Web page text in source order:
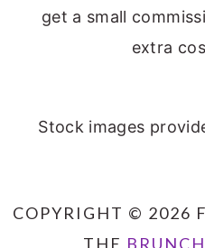
get a small
extra
Stock images
COPYRIGHT © 2026
THE